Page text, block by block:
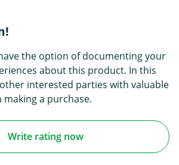
the option of documenting your
about this product. In this
interested parties with valuable
a purchase.
Write rating now